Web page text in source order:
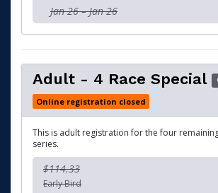
Jan 26 – Jan 26
Adult - 4 Race Special
Online registration closed
This is adult registration for the four
series.
$114.33
Early Bird